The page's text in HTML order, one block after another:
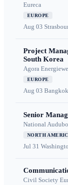
Eureca
EUROPE
Aug 03
Project
South Korea
Agora
EUROPE
Aug 03
Senior
National
NORTH
Jul 31
Civil Society